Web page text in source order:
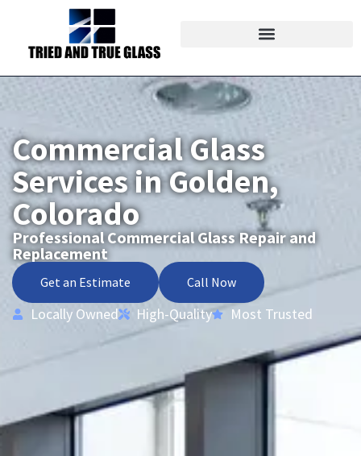
Commercial Glass
Services in Golden,
Colorado
Professional Commercial Glass Repair and
Replacement
Get an Estimate Call Now
Locally Owned High-Quality Most Trusted